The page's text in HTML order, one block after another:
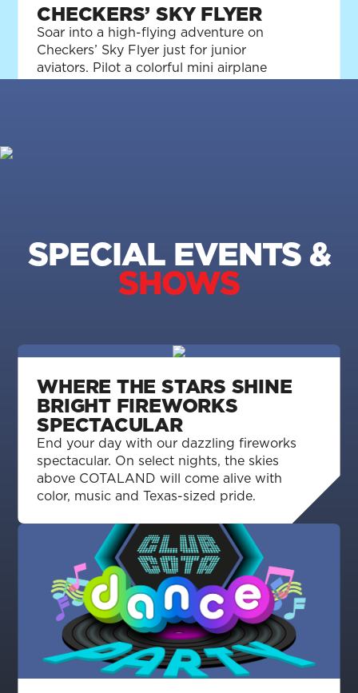
CHECKERS’ SKY FLYER
Soar into a high-flying adventure on
Checkers’ Sky Flyer just for junior
aviators. Pilot a colorful mini airplane
packed with the perfect amount of kid-
SPECIAL EVENTS &
SHOWS
WHERE THE STARS SHINE
BRIGHT FIREWORKS
SPECTACULAR
End your day with our dazzling fireworks
spectacular. On select nights, the skies
above COTALAND will come alive with
color, music and Texas-sized pride.